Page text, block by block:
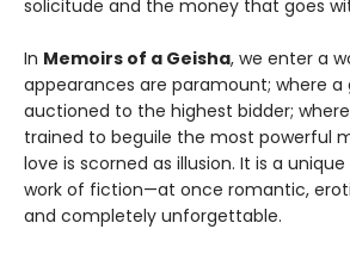
solicitude and the money that goes
In Memoirs of a Geisha, we enter a
appearances are paramount; where a
auctioned to the highest bidder;
trained to beguile the most powerful
love is scorned as illusion. It is a
work of fiction—at once romantic,
and completely unforgettable.